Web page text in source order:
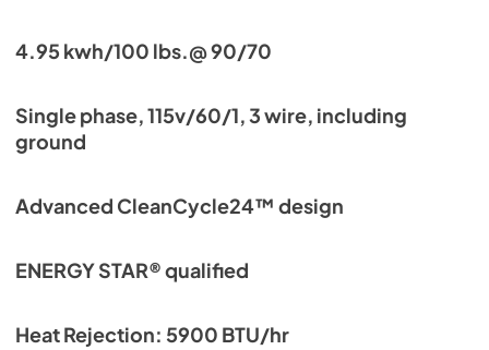
4.95 kwh/100 lbs.@ 90/70
Single phase, 115v/60/1, 3 wire, including
ground
Advanced CleanCycle24™ design
ENERGY STAR® qualified
Heat Rejection: 5900 BTU/hr